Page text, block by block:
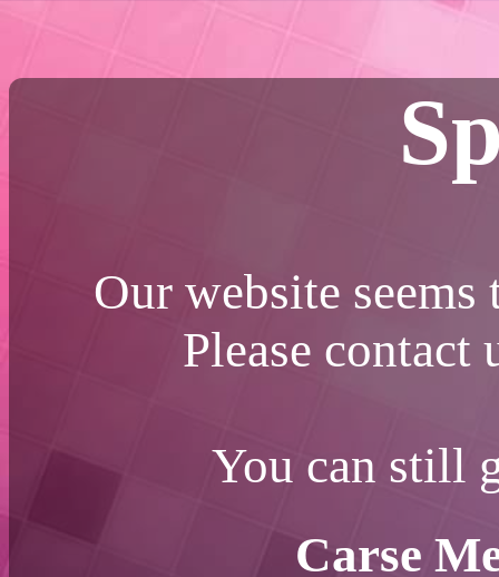
Our website
Please contact
You can still
Carse